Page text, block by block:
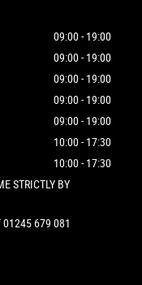
09:00 - 19:00
09:00 - 19:00
09:00 - 19:00
09:00 - 19:00
09:00 - 19:00
10:00 - 17:30
10:00 - 17:30
STRICTLY BY
01245 679 081